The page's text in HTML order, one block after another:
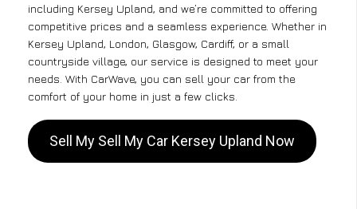
including Kersey Upland, and we’re committed to offering
competitive prices and a seamless experience. Whether in
Kersey Upland, London, Glasgow, Cardiff, or a small
countryside village, our service is designed to meet your
needs. With CarWave, you can sell your car from the
comfort of your home in just a few clicks.
Sell My Sell My Car Kersey Upland Now